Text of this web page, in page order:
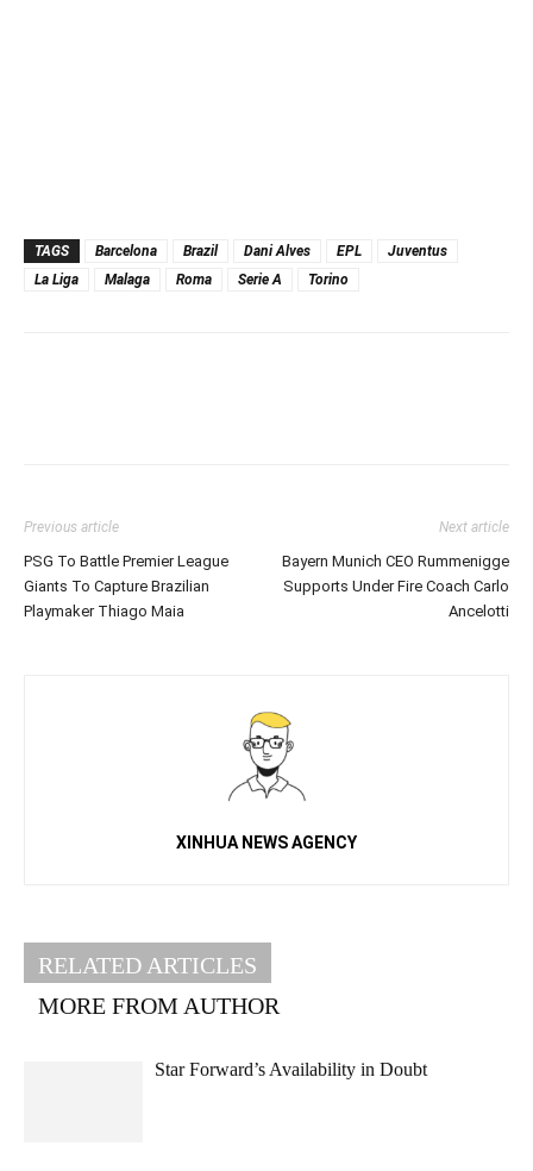
TAGS Barcelona Brazil Dani Alves EPL
Juventus
La Liga
Malaga Roma Serie A Torino
Previous article
PSG To Battle Premier League
Giants To Capture Brazilian
Playmaker Thiago Maia
Next article
Bayern Munich CEO Rummenigge
Supports Under Fire Coach Carlo
Ancelotti
XINHUA NEWS AGENCY
RELATED ARTICLES
MORE FROM AUTHOR
Star Forward’s Availability in Doubt